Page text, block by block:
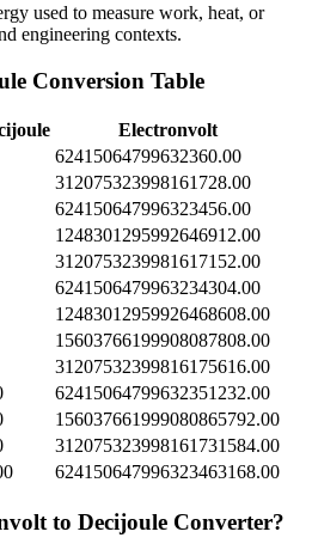
used to measure work, heat, or
engineering contexts.
Conversion Table
Electronvolt
62415064799632360.00
312075323998161728.00
624150647996323456.00
1248301295992646912.00
3120753239981617152.00
6241506479963234304.00
12483012959926468608.00
15603766199908087808.00
31207532399816175616.00
62415064799632351232.00
156037661999080865792.00
312075323998161731584.00
624150647996323463168.00
to Decijoule Converter?